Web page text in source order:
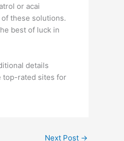
or acai
these solutions.
best of luck in
details
top-rated sites for
Next Post →